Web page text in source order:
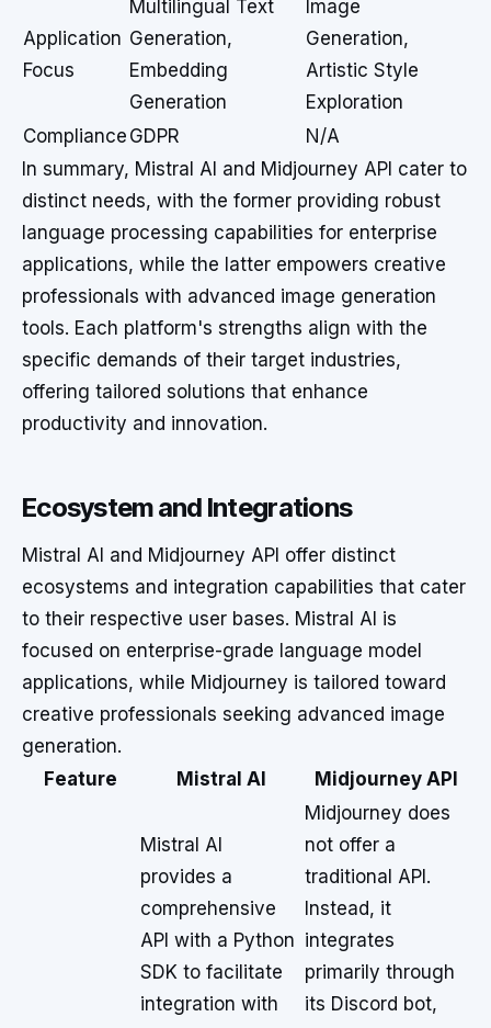
Application
Focus
Multilingual Text
Generation,
Embedding
Generation
Image
Generation,
Artistic Style
Exploration
Compliance GDPR
N/A
In summary, Mistral AI and Midjourney API cater to
distinct needs, with the former providing robust
language processing capabilities for enterprise
applications, while the latter empowers creative
professionals with advanced image generation
tools. Each platform's strengths align with the
specific demands of their target industries,
offering tailored solutions that enhance
productivity and innovation.
Ecosystem and Integrations
Mistral AI and Midjourney API offer distinct
ecosystems and integration capabilities that cater
to their respective user bases. Mistral AI is
focused on enterprise-grade language model
applications, while Midjourney is tailored toward
creative professionals seeking advanced image
generation.
Feature
Mistral AI Midjourney API
Mistral AI
provides a
comprehensive
API with a Python
SDK to facilitate
integration with
Midjourney does
not offer a
traditional API.
Instead, it
integrates
primarily through
its Discord bot,